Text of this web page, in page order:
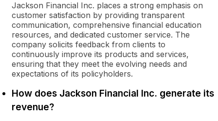
Jackson Financial Inc. places a strong emphasis on
customer satisfaction by providing transparent
communication, comprehensive financial education
resources, and dedicated customer service. The
company solicits feedback from clients to
continuously improve its products and services,
ensuring that they meet the evolving needs and
expectations of its policyholders.
How does Jackson Financial Inc. generate its
revenue?